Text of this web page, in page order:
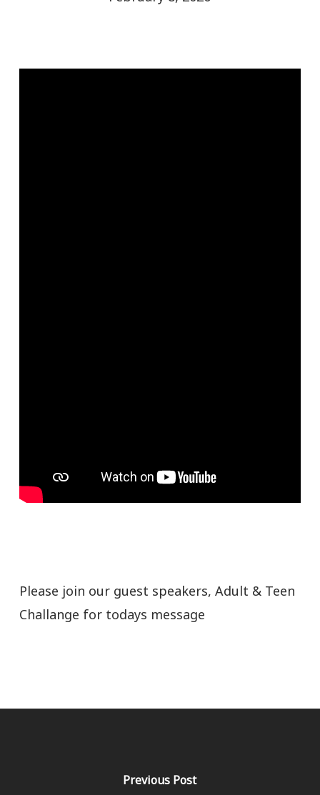
Please join our guest speakers, Adult & Teen
Challange for todays message
Previous Post